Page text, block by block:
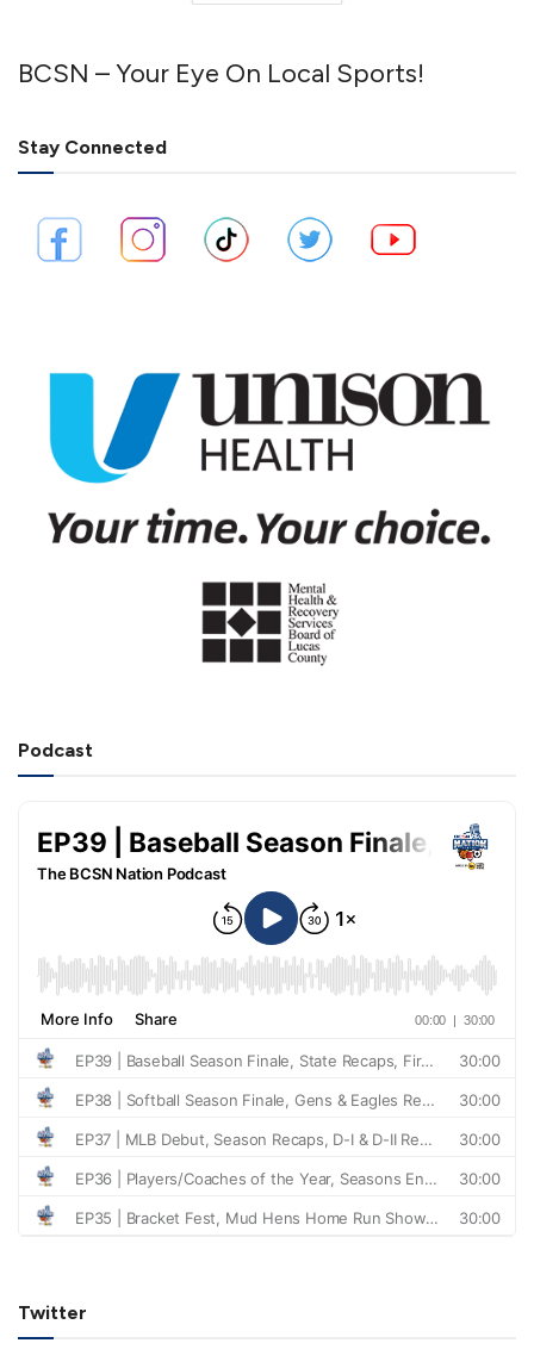
BCSN – Your Eye On Local Sports!
Stay Connected
Podcast
Twitter